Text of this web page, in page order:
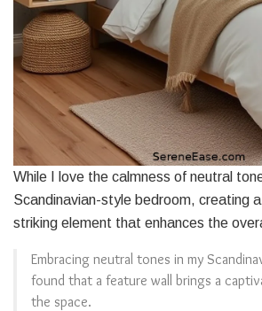
While I love the calmness of neutral
Scandinavian-style bedroom, creating a
striking element that enhances the
Embracing neutral tones in my
found that a feature wall brings a
the space.